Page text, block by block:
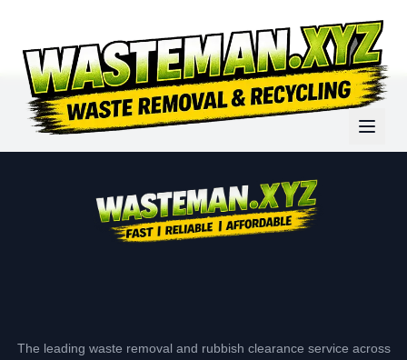
The leading waste removal and rubbish clearance service across